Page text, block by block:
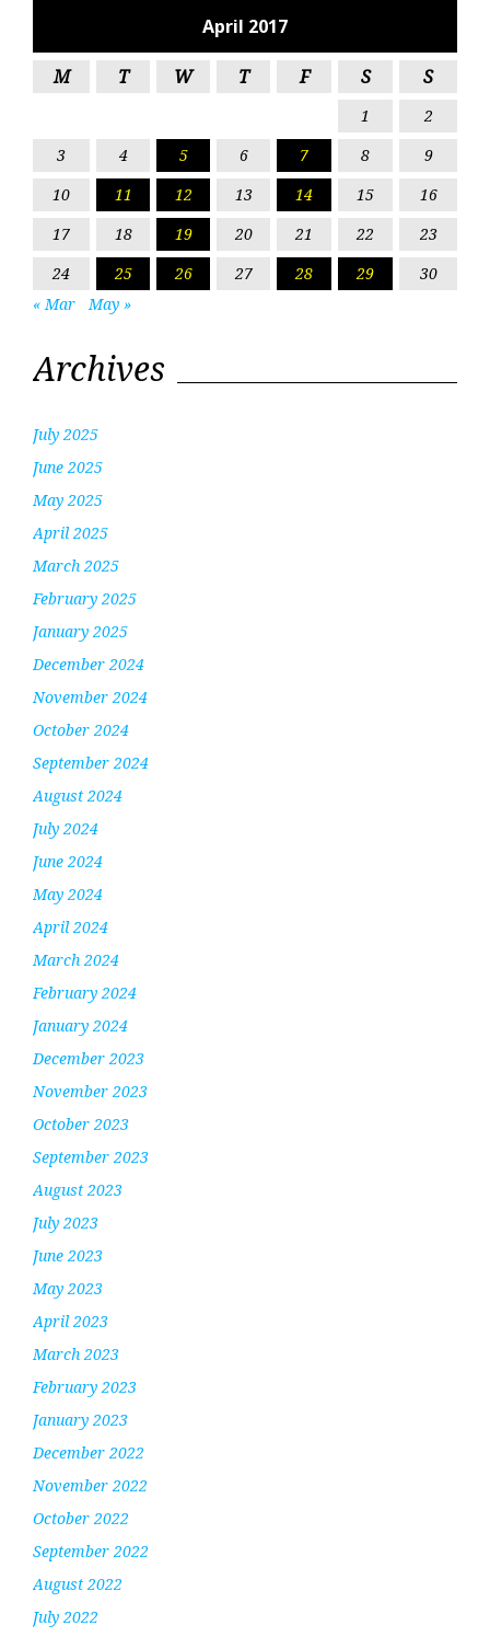
April 2017
M T W T F S S
1
2
3
4 5 6 7 8
9
10
11 12 13 14 15
16
17
18 19 20 21 22
23
24
25 26 27 28 29
30
« Mar
May »
Archives
July 2025
June 2025
May 2025
April 2025
March 2025
February 2025
January 2025
December 2024
November 2024
October 2024
September 2024
August 2024
July 2024
June 2024
May 2024
April 2024
March 2024
February 2024
January 2024
December 2023
November 2023
October 2023
September 2023
August 2023
July 2023
June 2023
May 2023
April 2023
March 2023
February 2023
January 2023
December 2022
November 2022
October 2022
September 2022
August 2022
July 2022